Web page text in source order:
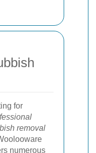
for
removal
numerous